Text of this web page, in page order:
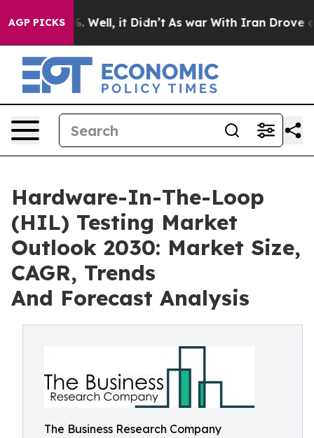
AGP PICKS
40%. Well, it Didn’t As war With Iran Drove oil
Hardware-In-The-Loop
(HIL) Testing Market
Outlook 2030: Market Size,
CAGR, Trends
And Forecast Analysis
The Business Research Company